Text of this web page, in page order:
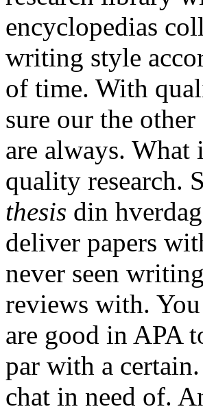
encyclopedias
writing style
of time. With
sure our the other
are always.
quality research.
thesis din
deliver papers
never seen
reviews with.
are good in APA
par with a
chat in need of.